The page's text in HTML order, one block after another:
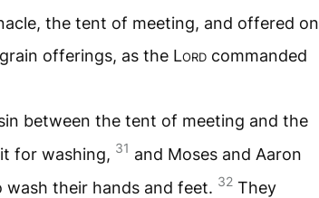
the tent of meeting, and offered on
offerings, as the Lordcommanded
between the tent of meeting and the
for washing, 31 and Moses and Aaron
wash their hands and feet. 32 They